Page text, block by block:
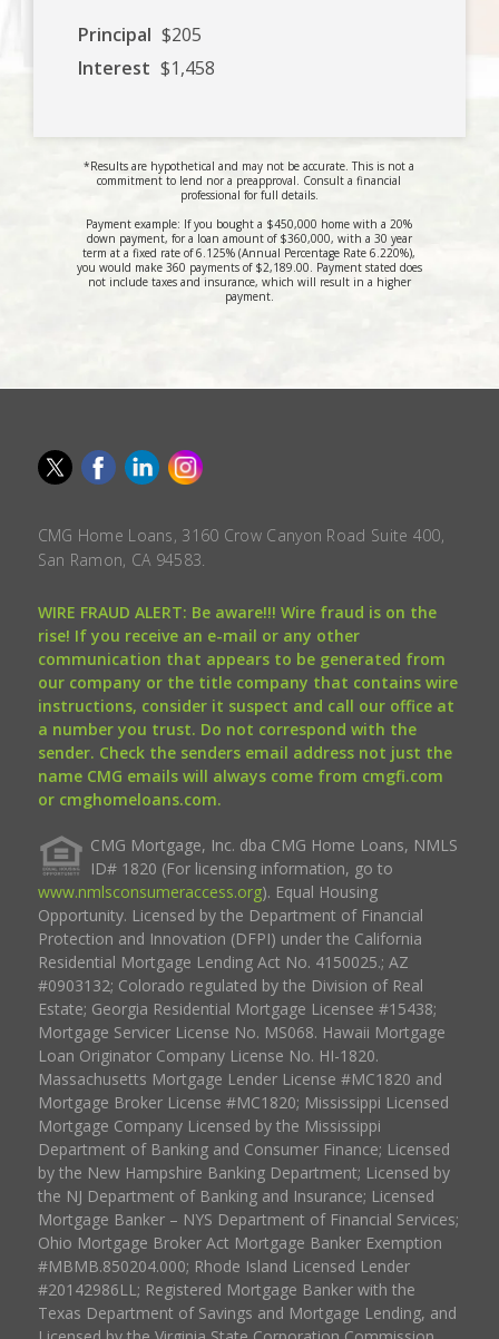
Principal $205
Interest $1,458
*Results are hypothetical and may not be accurate. This is not a
commitment to lend nor a preapproval. Consult a financial
professional for full details.
Payment example: If you bought a $450,000 home with a 20%
down payment, for a loan amount of $360,000, with a 30 year
term at a fixed rate of 6.125% (Annual Percentage Rate 6.220%),
you would make 360 payments of $2,189.00. Payment stated does
not include taxes and insurance, which will result in a higher
payment.
CMG Home Loans, 3160 Crow Canyon Road Suite 400,
San Ramon, CA 94583.
WIRE FRAUD ALERT: Be aware!!! Wire fraud is on the
rise! If you receive an e-mail or any other
communication that appears to be generated from
our company or the title company that contains wire
instructions, consider it suspect and call our office at
a number you trust. Do not correspond with the
sender. Check the senders email address not just the
name CMG emails will always come from cmgfi.com
or cmghomeloans.com.
CMG Mortgage, Inc. dba CMG Home Loans, NMLS
ID# 1820 (For licensing information, go to
www.nmlsconsumeraccess.org). Equal Housing
Opportunity. Licensed by the Department of Financial
Protection and Innovation (DFPI) under the California
Residential Mortgage Lending Act No. 4150025.; AZ
#0903132; Colorado regulated by the Division of Real
Estate; Georgia Residential Mortgage Licensee #15438;
Mortgage Servicer License No. MS068. Hawaii Mortgage
Loan Originator Company License No. HI-1820.
Massachusetts Mortgage Lender License #MC1820 and
Mortgage Broker License #MC1820; Mississippi Licensed
Mortgage Company Licensed by the Mississippi
Department of Banking and Consumer Finance; Licensed
by the New Hampshire Banking Department; Licensed by
the NJ Department of Banking and Insurance; Licensed
Mortgage Banker – NYS Department of Financial Services;
Ohio Mortgage Broker Act Mortgage Banker Exemption
#MBMB.850204.000; Rhode Island Licensed Lender
#20142986LL; Registered Mortgage Banker with the
Texas Department of Savings and Mortgage Lending, and